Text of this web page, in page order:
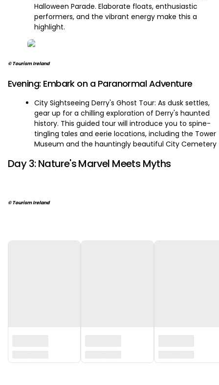
Halloween Parade. Elaborate floats, enthusiastic
performers, and the vibrant energy make this a
highlight.
© Tourism Ireland
Evening: Embark on a Paranormal Adventure
City Sightseeing Derry's Ghost Tour: As dusk settles,
gear up for a chilling exploration of Derry's haunted
history. This guided tour will introduce you to spine-
tingling tales and eerie locations, including the Tower
Museum and the hauntingly beautiful City Cemetery
Day 3: Nature's Marvel Meets Myths
© Tourism Ireland